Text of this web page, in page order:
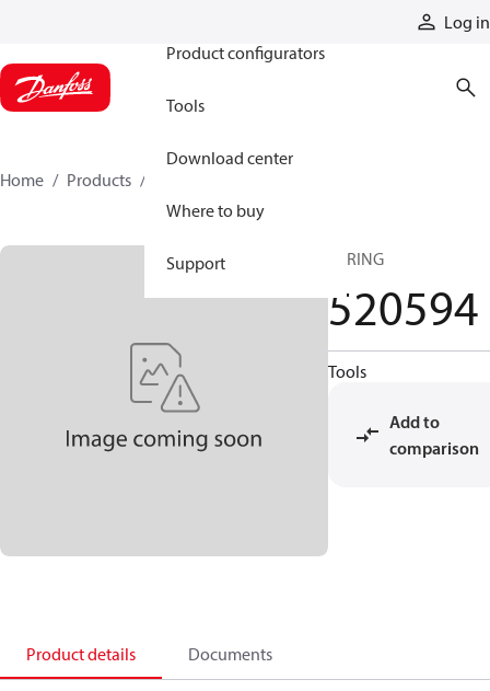
Log in
Product configurators
Tools
Download center
Where to buy
Support
Home Products
SPRING
520594
Tools
Add to
comparison
Product details Documents